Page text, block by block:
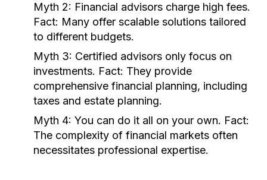
Myth 2: Financial advisors charge high fees.
Fact: Many offer scalable solutions tailored
to different budgets.
Myth 3: Certified advisors only focus on
investments. Fact: They provide
comprehensive financial planning, including
taxes and estate planning.
Myth 4: You can do it all on your own. Fact:
The complexity of financial markets often
necessitates professional expertise.